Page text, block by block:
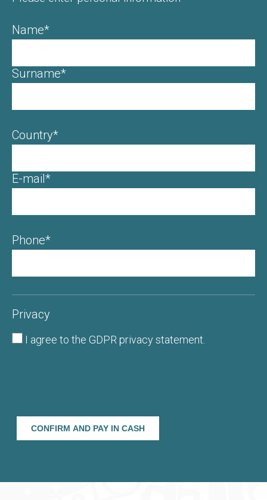
Name*
Surname*
Country*
E-mail*
Phone*
Privacy
I agree to the GDPR privacy statement